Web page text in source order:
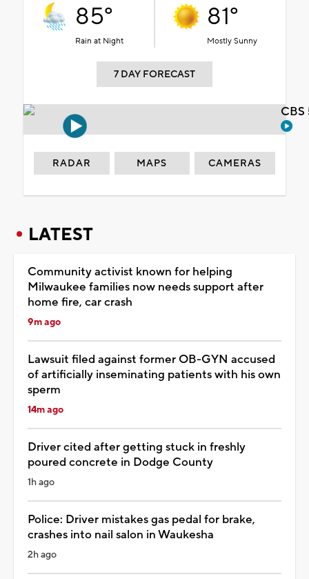
85°
Rain at Night
81°
Mostly Sunny
7 DAY FORECAST
RADAR MAPS CAMERAS
LATEST
Community activist known for helping
Milwaukee families now needs support after
home fire, car crash
9m ago
Lawsuit filed against former OB-GYN accused
of artificially inseminating patients with his own
sperm
14m ago
Driver cited after getting stuck in freshly
poured concrete in Dodge County
1h ago
Police: Driver mistakes gas pedal for brake,
crashes into nail salon in Waukesha
2h ago